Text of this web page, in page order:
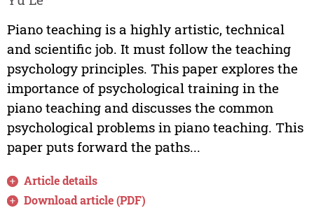
Piano teaching is a highly artistic, technical
and scientific job. It must follow the teaching
psychology principles. This paper explores the
importance of psychological training in the
piano teaching and discusses the common
psychological problems in piano teaching. This
paper puts forward the paths...
Article details
Download article (PDF)